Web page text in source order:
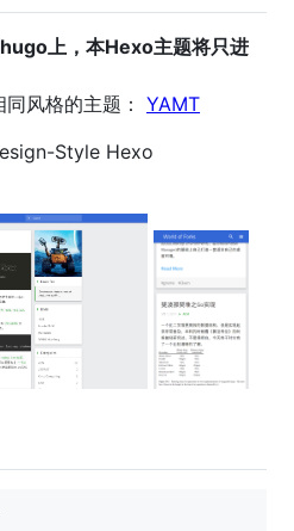
上，本Hexo主题将只进
风格的主题： YAMT
Style Hexo